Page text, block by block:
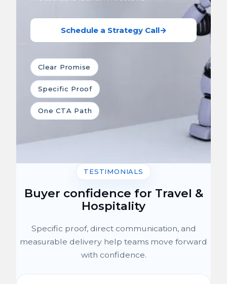
Schedule a Strategy Call→
Clear Promise
Specific Proof
One CTA Path
TESTIMONIALS
Buyer confidence for Travel &
Hospitality
Specific proof, direct communication, and
measurable delivery help teams move forward
with confidence.